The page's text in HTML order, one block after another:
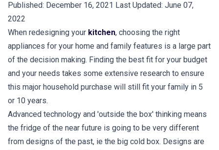
Published: December 16, 2021 Last Updated: June 07,
2022
When redesigning your kitchen, choosing the right
appliances for your home and family features is a large part
of the decision making. Finding the best fit for your budget
and your needs takes some extensive research to ensure
this major household purchase will still fit your family in 5
or 10 years.
Advanced technology and 'outside the box' thinking means
the fridge of the near future is going to be very different
from designs of the past, ie the big cold box. Designs are